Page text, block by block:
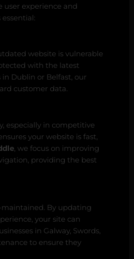
user experience and
website is vulnerable
with the latest
Dublin or Belfast, our
customer data.
especially in competitive
your website is fast,
, we focus on improving
providing the best
maintained. By updating
your site can
in Galway, Swords,
to ensure they